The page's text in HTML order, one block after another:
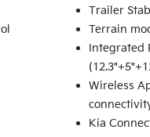
Trailer
Terrain
Integrated
Wireless
Kia